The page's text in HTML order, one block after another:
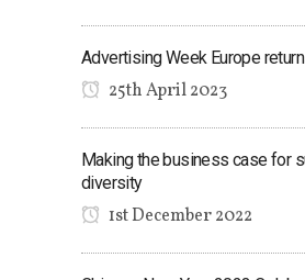
Advertising Week Europe
25th April 2023
Making the business case for
diversity
1st December 2022